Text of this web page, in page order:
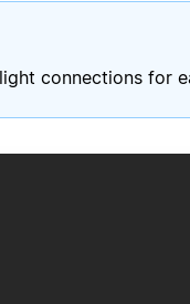
connections for